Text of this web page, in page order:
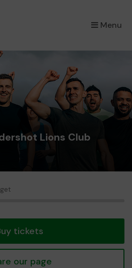
Menu
×
Lions Club
tickets
our page